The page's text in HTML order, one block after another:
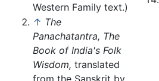
Western Family text.)
↑ The
Panachatantra, The
Book of India's Folk
Wisdom, translated